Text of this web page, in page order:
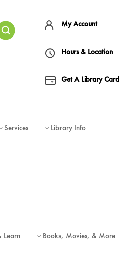
My Account
Hours & Location
Get A Library Card
Services 3 Library Info
Learn 3 Books, Movies, & More